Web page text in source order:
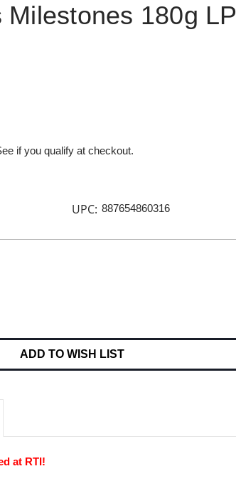
Milestones 180g LP
if you qualify at checkout.
UPC: 887654860316
ADD TO WISH LIST
at RTI!